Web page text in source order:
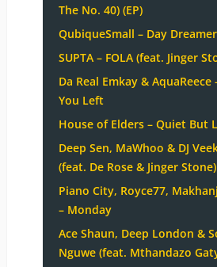
The No. 40) (EP)
QubiqueSmall – Day
SUPTA – FOLA (feat. Jinger
Da Real Emkay & AquaReece
You Left
House of Elders – Quiet But
Deep Sen, MaWhoo & DJ
(feat. De Rose & Jinger Stone)
Piano City, Royce77,
– Monday
Ace Shaun, Deep London &
Nguwe (feat. Mthandazo